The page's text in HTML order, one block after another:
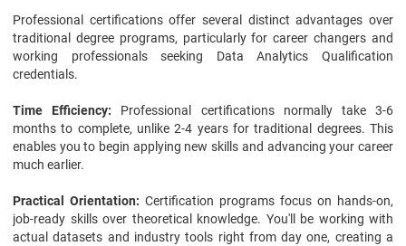
Professional certifications offer several distinct advantages over
traditional degree programs, particularly for career changers and
working professionals seeking Data Analytics Qualification
credentials.
Time Efficiency: Professional certifications normally take 3-6
months to complete, unlike 2-4 years for traditional degrees. This
enables you to begin applying new skills and advancing your career
much earlier.
Practical Orientation: Certification programs focus on hands-on,
job-ready skills over theoretical knowledge. You'll be working with
actual datasets and industry tools right from day one, creating a